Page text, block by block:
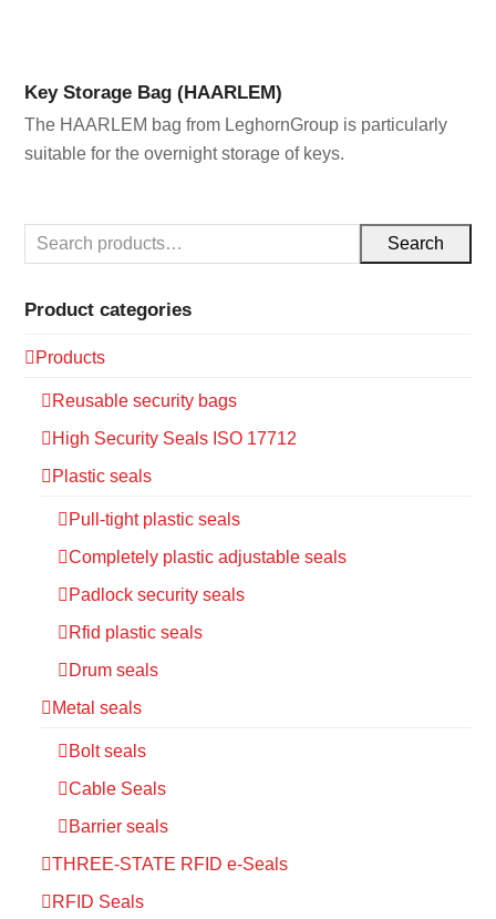
Key Storage Bag (HAARLEM)
The HAARLEM bag from LeghornGroup is particularly
suitable for the overnight storage of keys.
Search
Product categories
Products
Reusable security bags
High Security Seals ISO 17712
Plastic seals
Pull-tight plastic seals
Completely plastic adjustable seals
Padlock security seals
Rfid plastic seals
Drum seals
Metal seals
Bolt seals
Cable Seals
Barrier seals
THREE-STATE RFID e-Seals
RFID Seals